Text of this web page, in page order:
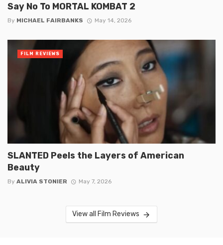
Say No To MORTAL KOMBAT 2
By MICHAEL FAIRBANKS May 14, 2026
SLANTED Peels the Layers of American
Beauty
By ALIVIA STONIER May 7, 2026
FILM REVIEWS
View all Film Reviews